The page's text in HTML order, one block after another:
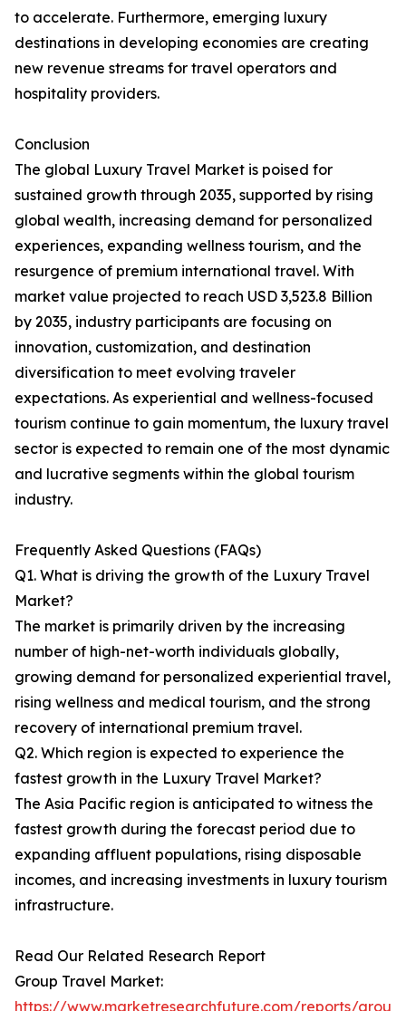
to accelerate. Furthermore, emerging luxury
destinations in developing economies are creating
new revenue streams for travel operators and
hospitality providers.
Conclusion
The global Luxury Travel Market is poised for
sustained growth through 2035, supported by rising
global wealth, increasing demand for personalized
experiences, expanding wellness tourism, and the
resurgence of premium international travel. With
market value projected to reach USD 3,523.8 Billion
by 2035, industry participants are focusing on
innovation, customization, and destination
diversification to meet evolving traveler
expectations. As experiential and wellness-focused
tourism continue to gain momentum, the luxury travel
sector is expected to remain one of the most dynamic
and lucrative segments within the global tourism
industry.
Frequently Asked Questions (FAQs)
Q1. What is driving the growth of the Luxury Travel
Market?
The market is primarily driven by the increasing
number of high-net-worth individuals globally,
growing demand for personalized experiential travel,
rising wellness and medical tourism, and the strong
recovery of international premium travel.
Q2. Which region is expected to experience the
fastest growth in the Luxury Travel Market?
The Asia Pacific region is anticipated to witness the
fastest growth during the forecast period due to
expanding affluent populations, rising disposable
incomes, and increasing investments in luxury tourism
infrastructure.
Read Our Related Research Report
Group Travel Market:
https://www.marketresearchfuture.com/reports/group-